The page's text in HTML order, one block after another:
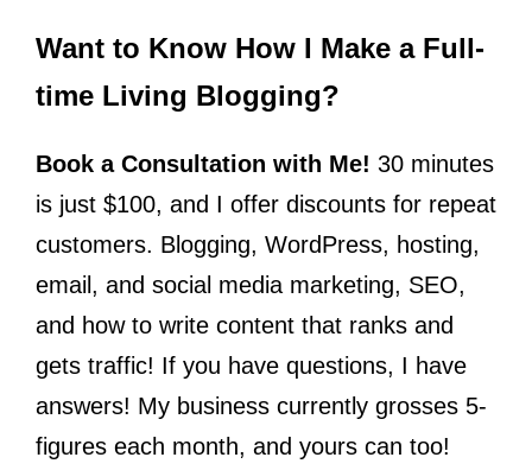
Want to Know How I Make a Full-
time Living Blogging?
Book a Consultation with Me! 30 minutes
is just $100, and I offer discounts for repeat
customers. Blogging, WordPress, hosting,
email, and social media marketing, SEO,
and how to write content that ranks and
gets traffic! If you have questions, I have
answers! My business currently grosses 5-
figures each month, and yours can too!